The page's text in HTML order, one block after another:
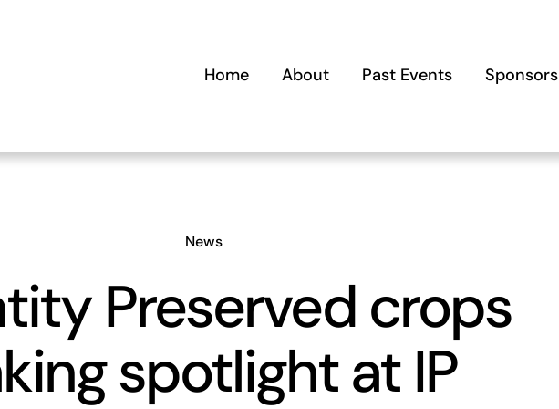
Home About Past Events Sponsors
News
Preserved crops
spotlight at IP